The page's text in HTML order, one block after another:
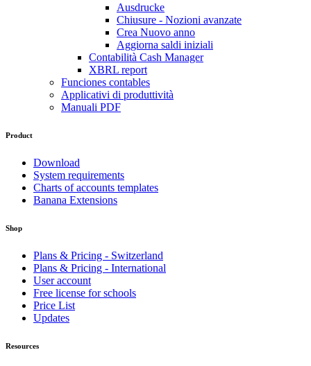
Ausdrucke
Chiusure - Nozioni avanzate
Crea Nuovo anno
Aggiorna saldi iniziali
Contabilità Cash Manager
XBRL report
Funciones contables
Applicativi di produttività
Manuali PDF
Product
Download
System requirements
Charts of accounts templates
Banana Extensions
Shop
Plans & Pricing - Switzerland
Plans & Pricing - International
User account
Free license for schools
Price List
Updates
Resources